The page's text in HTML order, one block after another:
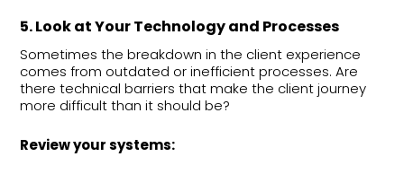
5. Look at Your Technology and Processes
Sometimes the breakdown in the client experience
comes from outdated or inefficient processes. Are
there technical barriers that make the client journey
more difficult than it should be?
Review your systems: